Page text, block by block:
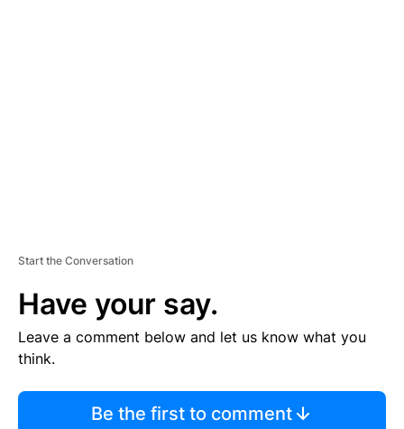
Start the Conversation
Have your say.
Leave a comment below and let us know what you
think.
Be the first to comment